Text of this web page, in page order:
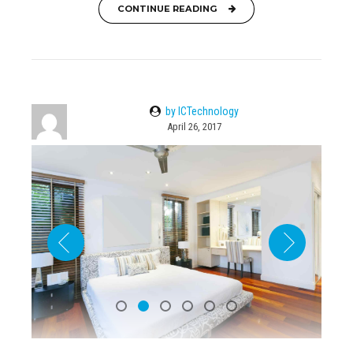
CONTINUE READING
by ICTechnology
April 26, 2017